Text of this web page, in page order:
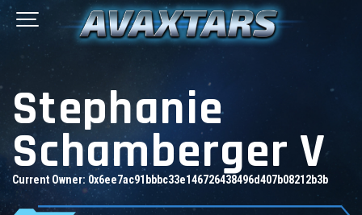
Stephanie
Schamberger V
Current Owner: 0x6ee7ac91bbbc33e146726438496d407b08212b3b